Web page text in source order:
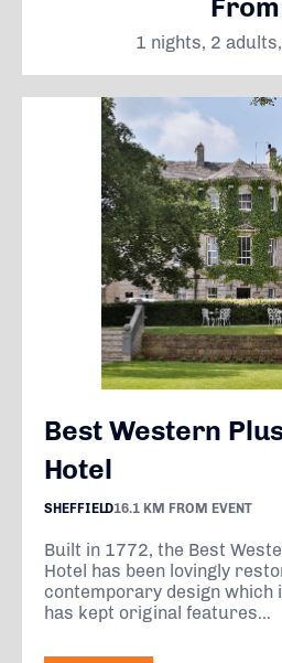
Best Western
Hotel
SHEFFIELD16.1 KM FROM EVENT
Built in 1772, the Best
Hotel has been lovingly
contemporary design which
has kept original features...
1 nights, 2